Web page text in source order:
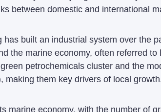
between domestic and international
has built an industrial system over the
the marine economy, often referred
petrochemicals cluster and the
making them key drivers of local
marine economy, with the number of